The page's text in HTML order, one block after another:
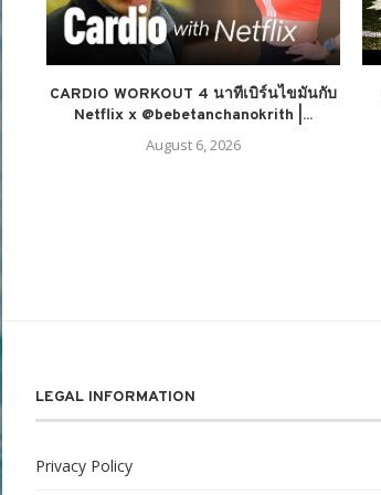
CARDIO WORKOUT 4 นาทีเบิร์นไขมันกับ
Netflix x @bebetanchanokrith |...
August 6, 2026
LEGAL INFORMATION
Privacy Policy